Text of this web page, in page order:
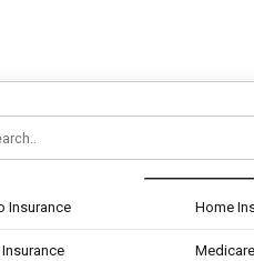
Insurance Home
Medicare